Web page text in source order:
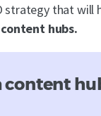
strategy that
content hubs.
content